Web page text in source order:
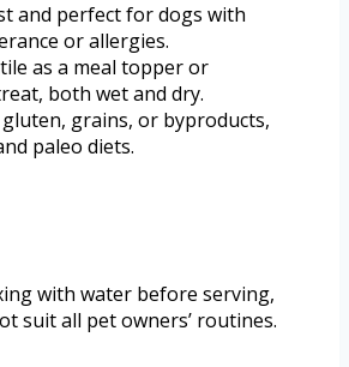
and perfect for dogs with
or allergies.
as a meal topper or
both wet and dry.
grains, or byproducts,
paleo diets.
with water before serving,
suit all pet owners’ routines.